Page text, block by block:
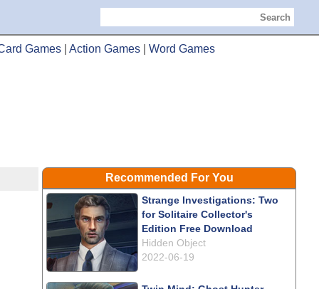
Search
Games Action Games Word Games
Recommended For You
Strange Investigations: Two
for Solitaire Collector's
Edition Free Download
Hidden Object
2022-06-19